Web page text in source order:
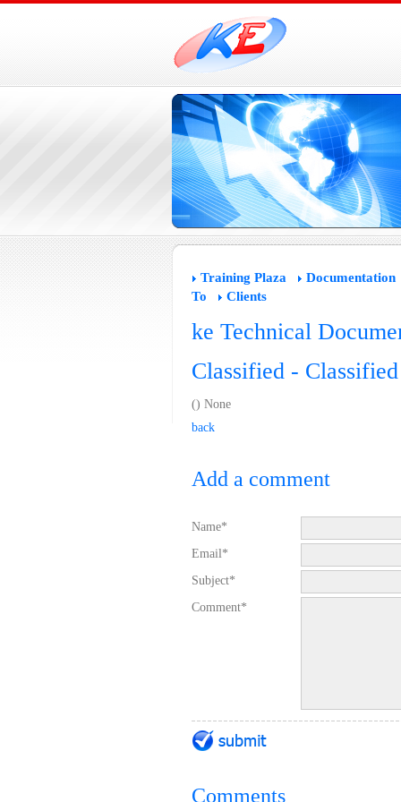
Training Plaza Documentation
To
Clients
ke Technical
Classified -
() None
back
Add a comment
Name*
Email*
Subject*
Comment*
Comments